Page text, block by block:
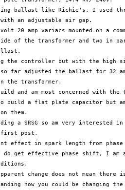
ballast like Richie's, I used
an adjustable air gap.
20 amp variacs mounted on a
of the transformer and two in
the controller but with the high
far adjusted the ballast for 32
the transformer.
and am most concerned with the
build a flat plate capacitor but
them.
a SRSG so am very interested
first post.
effect in spark length from
do get effective phase shift, I am
change does not mean there
how you could be changing the